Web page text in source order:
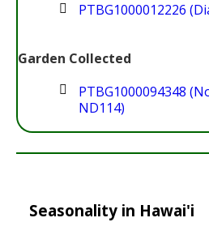
PTBG1000012226
Garden Collected
PTBG1000094348
ND114)
Seasonality in Hawai'i